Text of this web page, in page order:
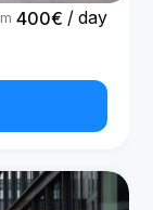
400€ / day